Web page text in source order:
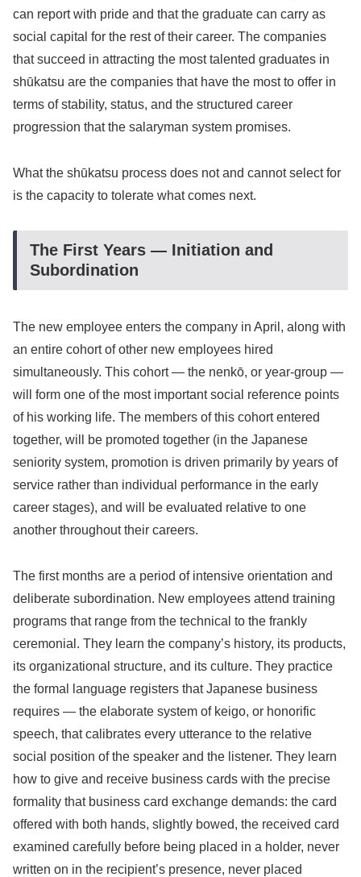
can report with pride and that the graduate can carry as
social capital for the rest of their career. The companies
that succeed in attracting the most talented graduates in
shūkatsu are the companies that have the most to offer in
terms of stability, status, and the structured career
progression that the salaryman system promises.
What the shūkatsu process does not and cannot select for
is the capacity to tolerate what comes next.
The First Years — Initiation and
Subordination
The new employee enters the company in April, along with
an entire cohort of other new employees hired
simultaneously. This cohort — the nenkō, or year-group —
will form one of the most important social reference points
of his working life. The members of this cohort entered
together, will be promoted together (in the Japanese
seniority system, promotion is driven primarily by years of
service rather than individual performance in the early
career stages), and will be evaluated relative to one
another throughout their careers.
The first months are a period of intensive orientation and
deliberate subordination. New employees attend training
programs that range from the technical to the frankly
ceremonial. They learn the company’s history, its products,
its organizational structure, and its culture. They practice
the formal language registers that Japanese business
requires — the elaborate system of keigo, or honorific
speech, that calibrates every utterance to the relative
social position of the speaker and the listener. They learn
how to give and receive business cards with the precise
formality that business card exchange demands: the card
offered with both hands, slightly bowed, the received card
examined carefully before being placed in a holder, never
written on in the recipient’s presence, never placed